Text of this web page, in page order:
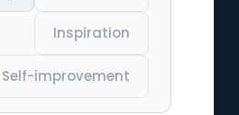
Inspiration
Self-improvement